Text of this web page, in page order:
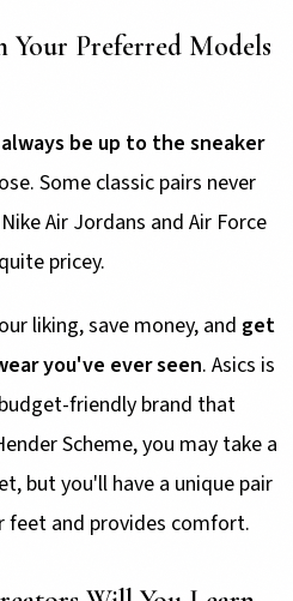
Your Preferred Models
be up to the sneaker
Some classic pairs never
Air Jordans and Air Force
pricey.
liking, save money, and get
you've ever seen. Asics is
friendly brand that
Scheme, you may take a
but you'll have a unique pair
feet and provides comfort.